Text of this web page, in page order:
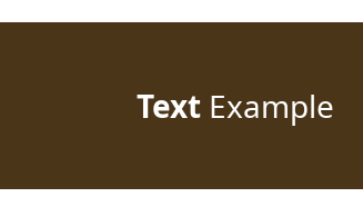
TextExample